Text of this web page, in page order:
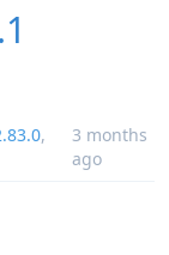
,
3 months
ago